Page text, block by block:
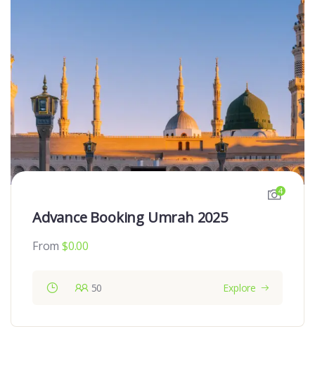
4
Advance Booking Umrah 2025
From $0.00
50 Explore